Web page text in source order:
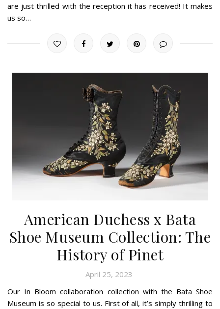
are just thrilled with the reception it has received! It makes
us so…
American Duchess x Bata
Shoe Museum Collection: The
History of Pinet
April 25, 2023
Our In Bloom collaboration collection with the Bata Shoe
Museum is so special to us. First of all, it’s simply thrilling to